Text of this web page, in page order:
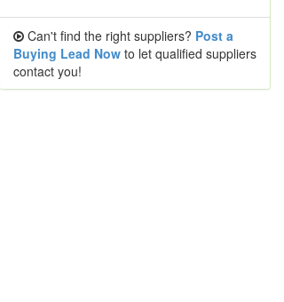
Can't find the right suppliers? Post a
Buying Lead Now to let qualified suppliers
contact you!